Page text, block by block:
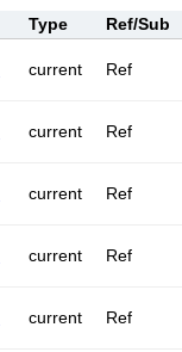
Type
Ref/Sub
current Ref
current Ref
current Ref
current Ref
current Ref